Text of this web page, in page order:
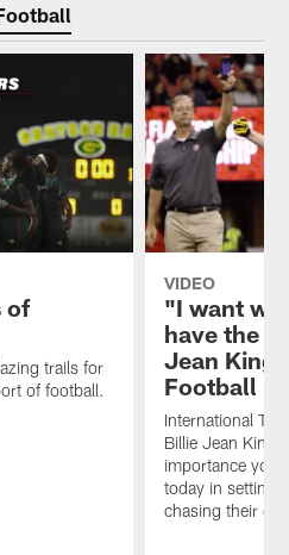
of
trails for
of football.
VIDEO
"I want
have the
Jean King
Football
International
Billie Jean King
importance
today in setting
chasing their